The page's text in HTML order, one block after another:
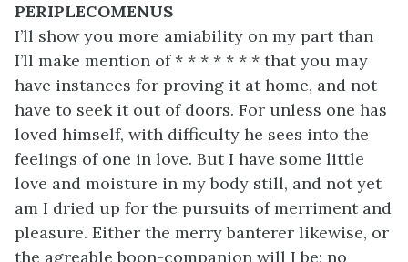
PERIPLECOMENUS
I’ll show you more amiability on my part than
I’ll make mention of * * * * * * * that you may
have instances for proving it at home, and not
have to seek it out of doors. For unless one has
loved himself, with difficulty he sees into the
feelings of one in love. But I have some little
love and moisture in my body still, and not yet
am I dried up for the pursuits of merriment and
pleasure. Either the merry banterer likewise, or
the agreable boon-companion will I be; no